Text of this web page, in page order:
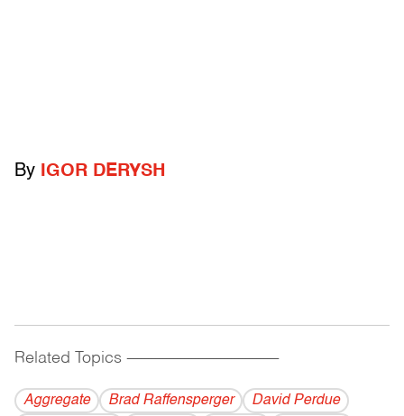
By IGOR DERYSH
Related Topics ------------------------------------------
Aggregate Brad Raffensperger
David Perdue